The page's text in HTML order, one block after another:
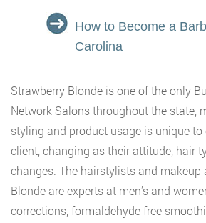
How to Become a
Carolina
Strawberry Blonde is one of the only
Network Salons throughout the state,
styling and product usage is unique
client, changing as their attitude, hair
changes. The hairstylists and makeup
Blonde are experts at men’s and
corrections, formaldehyde free